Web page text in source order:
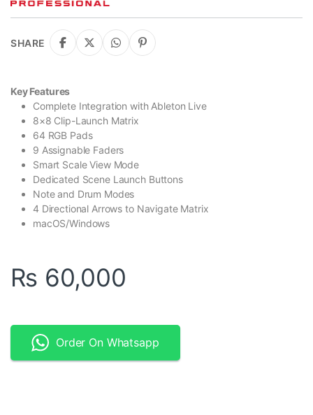
SHARE
Key Features
Complete Integration with Ableton Live
8×8 Clip-Launch Matrix
64 RGB Pads
9 Assignable Faders
Smart Scale View Mode
Dedicated Scene Launch Buttons
Note and Drum Modes
4 Directional Arrows to Navigate Matrix
macOS/Windows
₨ 60,000
Order On Whatsapp